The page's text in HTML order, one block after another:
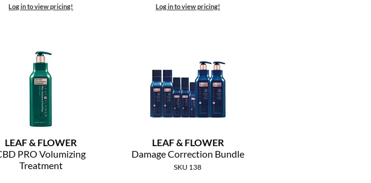
Log in to view pricing! Log in to view pricing!
LEAF & FLOWER
PRO Volumizing
Treatment
LEAF & FLOWER
Damage Correction Bundle
SKU 138